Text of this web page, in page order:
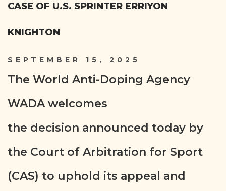
CASE OF U.S. SPRINTER ERRIYON
KNIGHTON
SEPTEMBER 15, 2025
The World Anti-Doping Agency
WADA welcomes
the decision announced today by
the Court of Arbitration for Sport
(CAS) to uphold its appeal and